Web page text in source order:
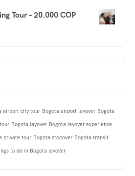
Tour – 20.000 COP
airport city tour Bogota airport layover Bogota
Bogota layover Bogota layover experience
private tour Bogota stopover Bogota transit
to do in Bogota layover